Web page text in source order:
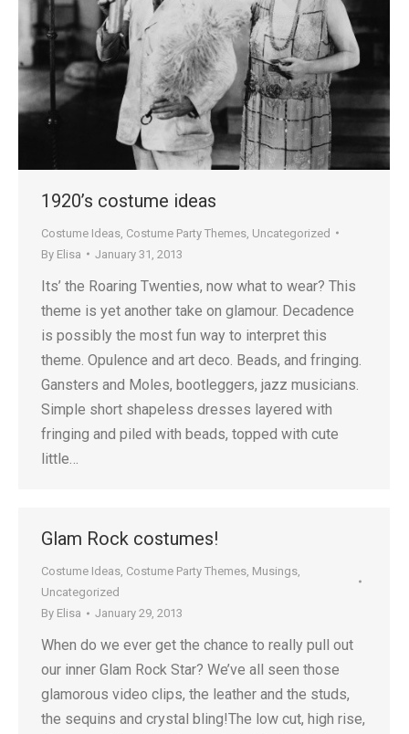
1920’s costume ideas
Costume Ideas Costume Party Themes Uncategorized
By Elisa January 31, 2013
Its’ the Roaring Twenties, now what to wear? This
theme is yet another take on glamour. Decadence
is possibly the most fun way to interpret this
theme. Opulence and art deco. Beads, and fringing.
Gansters and Moles, bootleggers, jazz musicians.
Simple short shapeless dresses layered with
fringing and piled with beads, topped with cute
little…
Glam Rock costumes!
Costume Ideas, Costume Party Themes, Musings,
Uncategorized
By Elisa January 29, 2013
When do we ever get the chance to really pull out
our inner Glam Rock Star? We’ve all seen those
glamorous video clips, the leather and the studs,
the sequins and crystal bling!The low cut, high rise,